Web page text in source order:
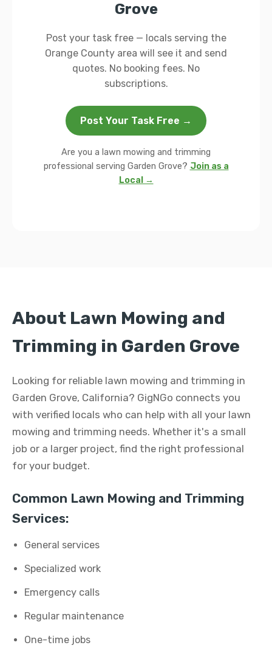
Grove
Post your task free — locals serving the
Orange County area will see it and send
quotes. No booking fees. No
subscriptions.
Post Your Task Free →
Are you a lawn mowing and trimming
professional serving Garden Grove? Join as a
Local →
About Lawn Mowing and
Trimming in Garden Grove
Looking for reliable lawn mowing and trimming in
Garden Grove, California? GigNGo connects you
with verified locals who can help with all your lawn
mowing and trimming needs. Whether it's a small
job or a larger project, find the right professional
for your budget.
Common Lawn Mowing and Trimming
Services:
General services
Specialized work
Emergency calls
Regular maintenance
One-time jobs